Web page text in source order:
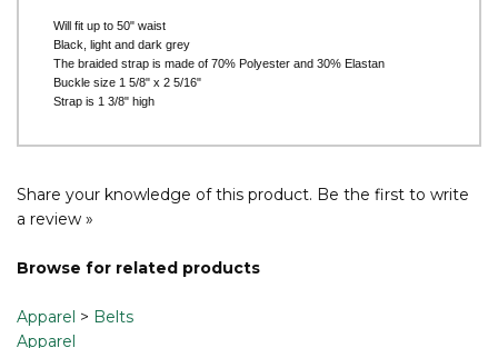
Will fit up to 50" waist
Black, light and dark grey
The braided strap is made of 70% Polyester and 30% Elastan
Buckle size 1 5/8" x 2 5/16"
Strap is 1 3/8" high
Share your knowledge of this product. Be the first to write
a review »
Browse for related products
Apparel > Belts
Apparel